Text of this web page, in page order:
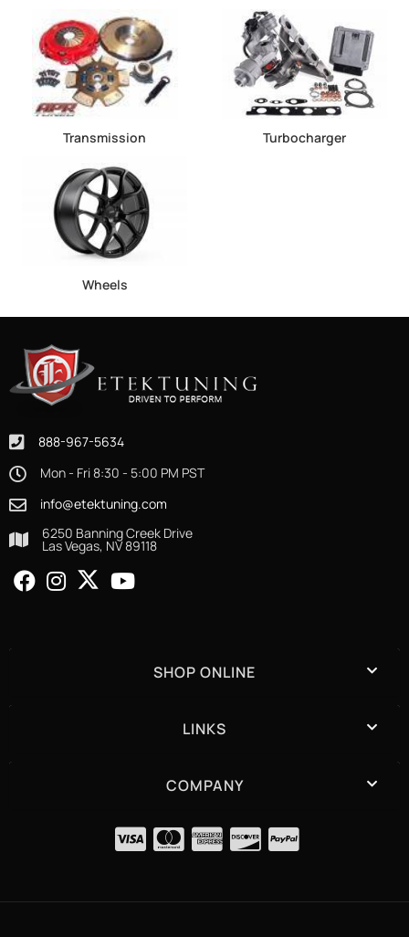
Transmission Turbocharger
Wheels
888-967-5634
Mon - Fri 8:30 - 5:00 PM PST
info@etektuning.com
6250 Banning Creek Drive
Las Vegas, NV 89118
SHOP ONLINE
LINKS
COMPANY